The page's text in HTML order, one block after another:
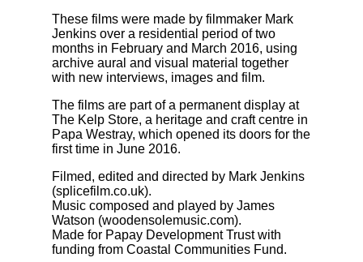
These films were made by filmmaker Mark
Jenkins over a residential period of two
months in February and March 2016, using
archive aural and visual material together
with new interviews, images and film.
The films are part of a permanent display at
The Kelp Store, a heritage and craft centre in
Papa Westray, which opened its doors for the
first time in June 2016.
Filmed, edited and directed by Mark Jenkins
(splicefilm.co.uk).
Music composed and played by James
Watson (woodensolemusic.com).
Made for Papay Development Trust with
funding from Coastal Communities Fund.